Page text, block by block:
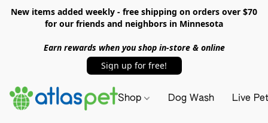
New items added weekly - free shipping on orders over $70
for our friends and neighbors in Minnesota
Earn rewards when you shop in-store & online
Sign up for free!
Shop Dog Wash Live